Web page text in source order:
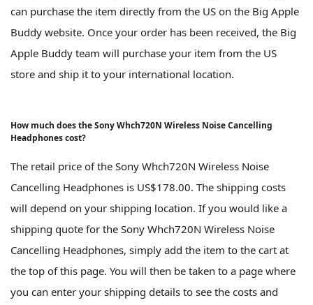
can purchase the item directly from the US on the Big Apple
Buddy website. Once your order has been received, the Big
Apple Buddy team will purchase your item from the US
store and ship it to your international location.
How much does the Sony Whch720N Wireless Noise Cancelling
Headphones cost?
The retail price of the Sony Whch720N Wireless Noise
Cancelling Headphones is US$178.00. The shipping costs
will depend on your shipping location. If you would like a
shipping quote for the Sony Whch720N Wireless Noise
Cancelling Headphones, simply add the item to the cart at
the top of this page. You will then be taken to a page where
you can enter your shipping details to see the costs and